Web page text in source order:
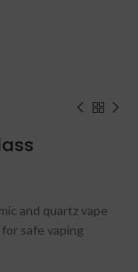
and quartz vape
safe vaping